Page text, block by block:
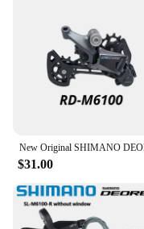
$31.00